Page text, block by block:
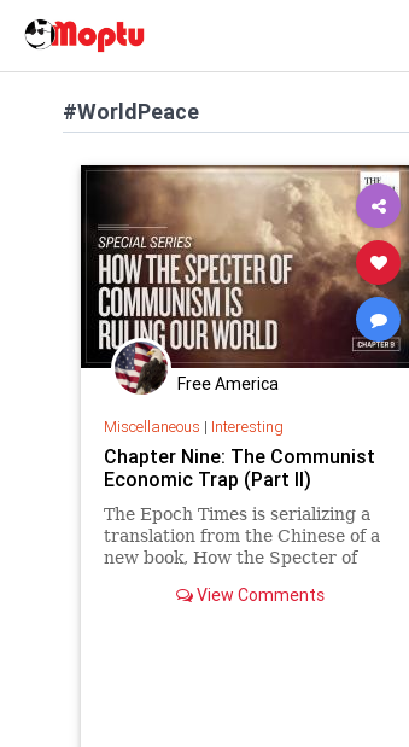
#WorldPeace
Free America
Miscellaneous | Interesting
Chapter Nine: The Communist
Economic Trap (Part II)
The Epoch Times is serializing a
translation from the Chinese of a
new book, How the Specter of
by the editorial team of the Nine
View Comments